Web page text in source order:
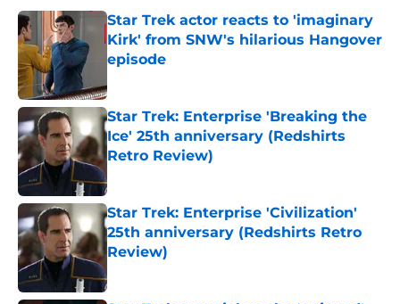
Star Trek actor reacts to 'imaginary
Kirk' from SNW's hilarious Hangover
episode
Star Trek: Enterprise 'Breaking the
Ice' 25th anniversary (Redshirts
Retro Review)
Star Trek: Enterprise 'Civilization'
25th anniversary (Redshirts Retro
Review)